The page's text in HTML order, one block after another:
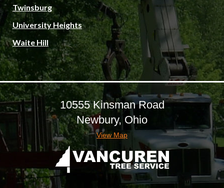
Twinsburg
University Heights
Waite Hill
10555 Kinsman Road
Newbury, Ohio
View Map